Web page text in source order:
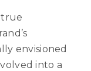
true
envisioned
into a